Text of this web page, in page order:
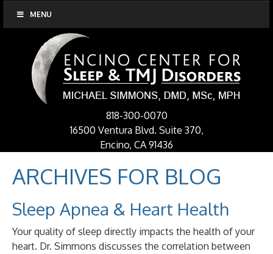
MENU
818-300-0070
16500 Ventura Blvd. Suite 370,
Encino, CA 91436
ARCHIVES FOR BLOG
Sleep Apnea & Heart Health
Your quality of sleep directly impacts the health of your
heart. Dr. Simmons discusses the correlation between